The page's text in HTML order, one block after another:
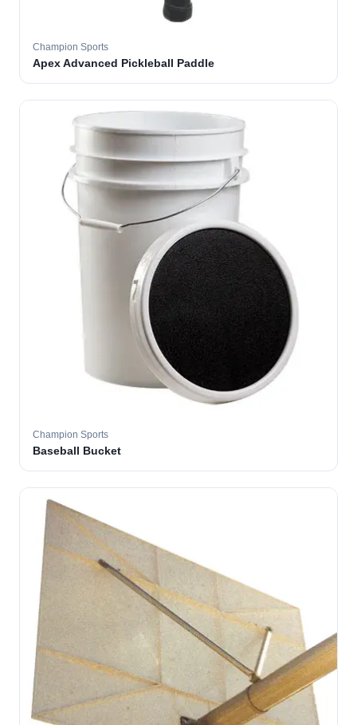
Champion Sports
Apex Advanced Pickleball Paddle
Champion Sports
Baseball Bucket